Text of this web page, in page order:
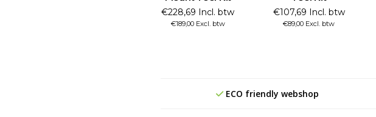
€228,69 Incl. btw
€189,00 Excl. btw
€107,69 Incl. btw
€89,00 Excl. btw
ECO friendly webshop